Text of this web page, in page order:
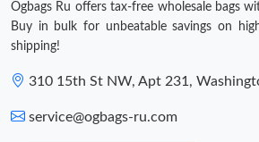
Ogbags Ru offers tax-free wholesale bags
Buy in bulk for unbeatable savings on
shipping!
310 15th St NW, Apt 231,
service@ogbags-ru.com